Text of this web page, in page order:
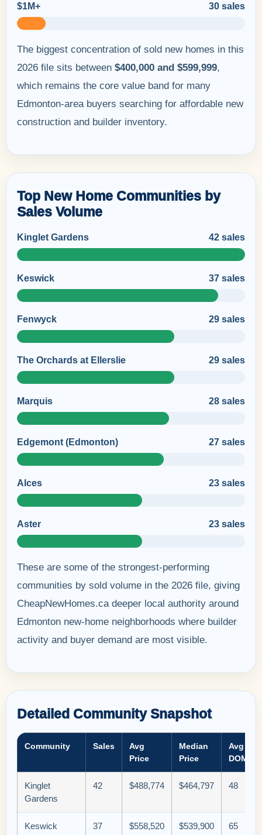
$1M+ 30 sales
The biggest concentration of sold new homes in this
2026 file sits between $400,000 and $599,999,
which remains the core value band for many
Edmonton-area buyers searching for affordable new
construction and builder inventory.
Top New Home Communities by
Sales Volume
Kinglet Gardens 42 sales
Keswick 37 sales
Fenwyck 29 sales
The Orchards at Ellerslie 29 sales
Marquis 28 sales
Edgemont (Edmonton) 27 sales
Alces 23 sales
Aster 23 sales
These are some of the strongest-performing
communities by sold volume in the 2026 file, giving
CheapNewHomes.ca deeper local authority around
Edmonton new-home neighborhoods where builder
activity and buyer demand are most visible.
Detailed Community Snapshot
Community Sales
Avg
Price
Median
Price
Avg
DOM
Kinglet
Gardens
42 $488,774 $464,797 48
Keswick 37 $558,520 $539,900 65